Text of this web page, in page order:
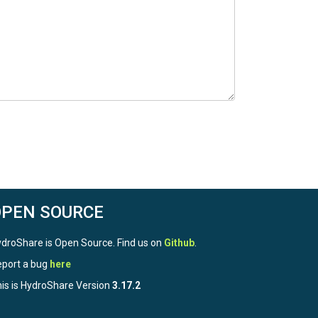
SOURCE
is Open Source. Find us on Github
a bug here
is HydroShare Version 3.17.2